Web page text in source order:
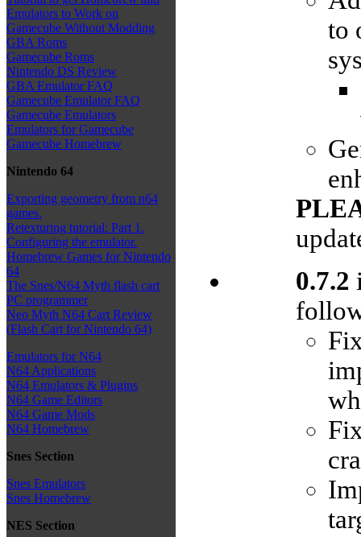
Emulators to Work on
Gamecube Without Modding
GBA Roms
Gamecube Roms
Nintendo DS Review
GBA Emulator FAQ
Gamecube Emulator FAQ
Gamecube Emulators
Emulators for Gamecube
Gamecube Homebrew
Nintendo 64
Exporting geometry from n64
games.
Retexturing tutorial: Part 1.
Configuring the emulator.
Homebrew Games for Nintendo
64
The Snes/N64 Myth flash cart
PC programmer
Neo Myth N64 Cart Review
(Flash Cart for Nintendo 64)
Emulators for N64
N64 Applications
N64 Emulators & Plugins
N64 Game Editors
N64 Game Mods
N64 Homebrew
Snes Section
Snes Emulators
Snes Homebrew
NES Section
to
0.7.2